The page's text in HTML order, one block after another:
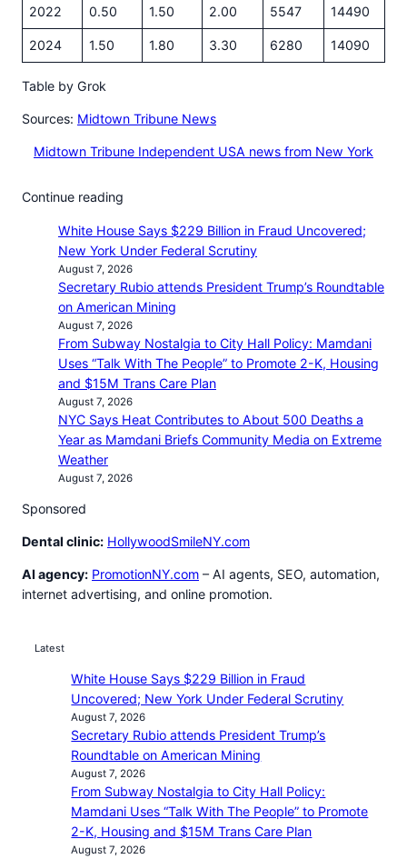
2022 0.50 1.50 2.00 5547 14490
2024 1.50 1.80 3.30 6280 14090
Table by Grok
Sources: Midtown Tribune News
Midtown Tribune Independent USA news from New York
Continue reading
White House Says $229 Billion in Fraud Uncovered;
New York Under Federal Scrutiny
August 7, 2026
Secretary Rubio attends President Trump’s Roundtable
on American Mining
August 7, 2026
From Subway Nostalgia to City Hall Policy: Mamdani
Uses “Talk With The People” to Promote 2-K, Housing
and $15M Trans Care Plan
August 7, 2026
NYC Says Heat Contributes to About 500 Deaths a
Year as Mamdani Briefs Community Media on Extreme
Weather
August 7, 2026
Sponsored
Dental clinic: HollywoodSmileNY.com
AI agency: PromotionNY.com – AI agents, SEO, automation,
internet advertising, and online promotion.
Latest
White House Says $229 Billion in Fraud
Uncovered; New York Under Federal Scrutiny
August 7, 2026
Secretary Rubio attends President Trump’s
Roundtable on American Mining
August 7, 2026
From Subway Nostalgia to City Hall Policy:
Mamdani Uses “Talk With The People” to Promote
2-K, Housing and $15M Trans Care Plan
August 7, 2026